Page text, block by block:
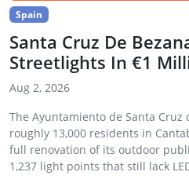
Spain
Santa Cruz De
Streetlights In €1
Aug 2, 2026
The Ayuntamiento de Santa
roughly 13,000 residents in
full renovation of its outdoor
1,237 light points that still lack